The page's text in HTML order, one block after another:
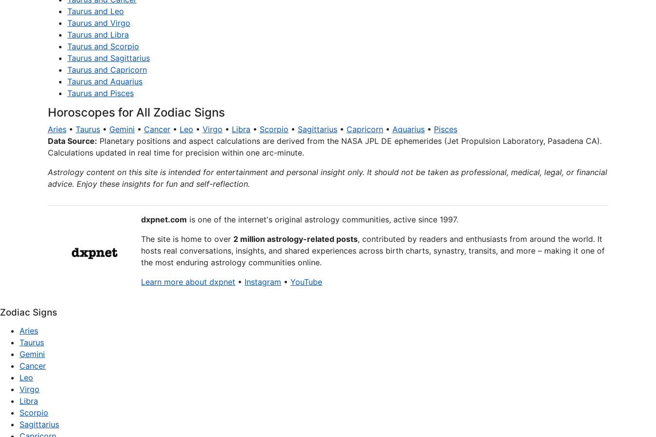
Taurus and Leo
Taurus and Virgo
Taurus and Libra
Taurus and Scorpio
Taurus and Sagittarius
Taurus and Capricorn
Taurus and Aquarius
Taurus and Pisces
Horoscopes for All Zodiac Signs
Aries • Taurus • Gemini • Cancer • Leo • Virgo • Libra • Scorpio • Sagittarius • Capricorn • Aquarius • Pisces
Data Source: Planetary positions and aspect calculations are derived from the NASA JPL DE ephemerides (Jet Propulsion Laboratory, Pasadena CA).
Calculations updated in real time for precision within one arc-minute.
Astrology content on this site is intended for entertainment and personal insight only. It should not be taken as professional, medical, legal, or financial
advice. Enjoy these insights for fun and self-reflection.
dxpnet.com is one of the internet's original astrology communities, active since 1997.
The site is home to over 2 million astrology-related posts, contributed by readers and enthusiasts from around the world. It
hosts real conversations, insights, and shared experiences across birth charts, synastry, transits, and more – making it one of
the most enduring astrology communities online.
Learn more about dxpnet • Instagram •YouTube
Zodiac Signs
Aries
Taurus
Gemini
Cancer
Leo
Virgo
Libra
Scorpio
Sagittarius